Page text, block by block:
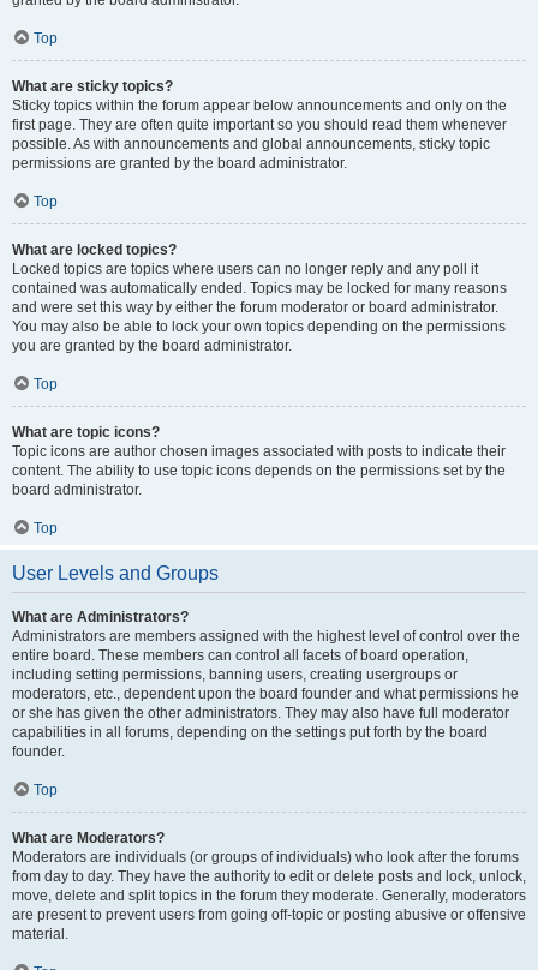
Top
What are sticky topics?
Sticky topics within the forum appear below announcements and only on the
first page. They are often quite important so you should read them whenever
possible. As with announcements and global announcements, sticky topic
permissions are granted by the board administrator.
Top
What are locked topics?
Locked topics are topics where users can no longer reply and any poll it
contained was automatically ended. Topics may be locked for many reasons
and were set this way by either the forum moderator or board administrator.
You may also be able to lock your own topics depending on the permissions
you are granted by the board administrator.
Top
What are topic icons?
Topic icons are author chosen images associated with posts to indicate their
content. The ability to use topic icons depends on the permissions set by the
board administrator.
Top
User Levels and Groups
What are Administrators?
Administrators are members assigned with the highest level of control over the
entire board. These members can control all facets of board operation,
including setting permissions, banning users, creating usergroups or
moderators, etc., dependent upon the board founder and what permissions he
or she has given the other administrators. They may also have full moderator
capabilities in all forums, depending on the settings put forth by the board
founder.
Top
What are Moderators?
Moderators are individuals (or groups of individuals) who look after the forums
from day to day. They have the authority to edit or delete posts and lock, unlock,
move, delete and split topics in the forum they moderate. Generally, moderators
are present to prevent users from going off-topic or posting abusive or offensive
material.